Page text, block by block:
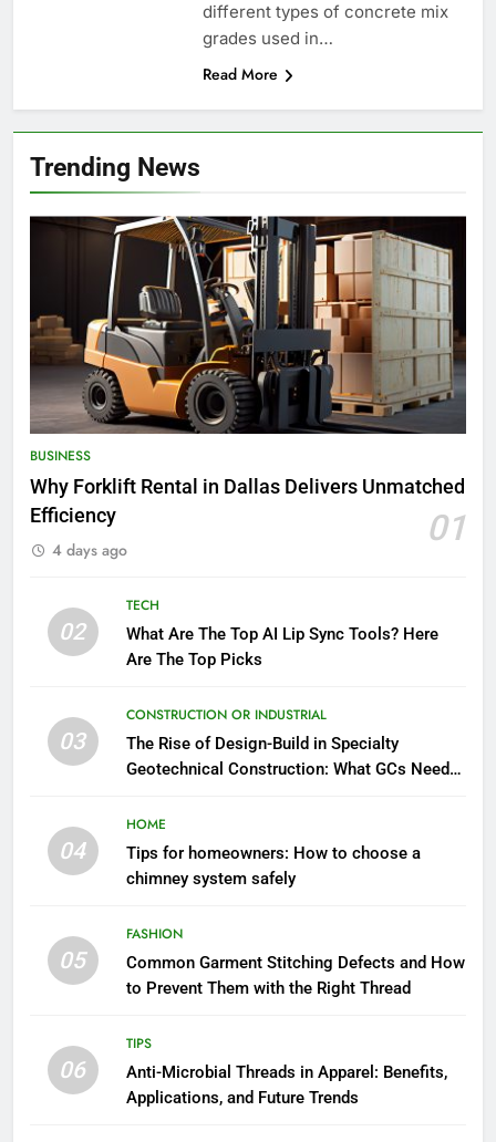
different types of concrete mix
grades used in…
Read More
Trending News
BUSINESS
Why Forklift Rental in Dallas Delivers Unmatched
Efficiency
01
4 days ago
02
TECH
What Are The Top AI Lip Sync Tools? Here
Are The Top Picks
03
CONSTRUCTION OR INDUSTRIAL
The Rise of Design-Build in Specialty
Geotechnical Construction: What GCs Need
04
HOME
Tips for homeowners: How to choose a
chimney system safely
05
FASHION
Common Garment Stitching Defects and How
to Prevent Them with the Right Thread
06
TIPS
Anti-Microbial Threads in Apparel: Benefits,
Applications, and Future Trends